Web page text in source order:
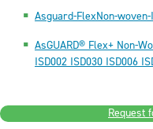
Asguard-FlexNon-
AsGUARD® Flex+ Non-
ISD002 ISD030 ISD006
Request